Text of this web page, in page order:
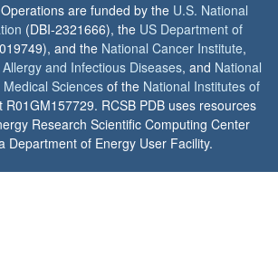
are funded by the U.S. National
(DBI-2321666), the US Department of
and the National Cancer Institute,
and Infectious Diseases, and National
Sciences of the National Institutes of
R01GM157729. RCSB PDB uses resources
Research Scientific Computing Center
Department of Energy User Facility.